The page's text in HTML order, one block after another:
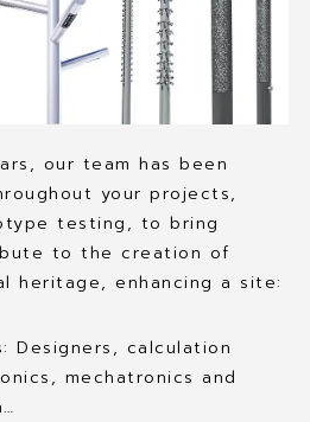
our team has been
your projects,
testing, to bring
to the creation of
heritage, enhancing a site:
Designers, calculation
mechatronics and